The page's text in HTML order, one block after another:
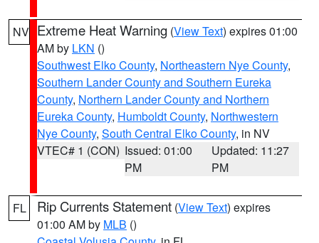
NV Extreme Heat Warning (View Text) expires 01:00
AM by LKN ()
Southwest Elko County, Northeastern Nye County,
Southern Lander County and Southern Eureka
County, Northern Lander County and Northern
Eureka County, Humboldt County, Northwestern
Nye County, South Central Elko County, in NV
VTEC# 1 (CON) Issued: 01:00
PM
Updated: 11:27
PM
FL Rip Currents Statement (View Text) expires
01:00 AM by MLB ()